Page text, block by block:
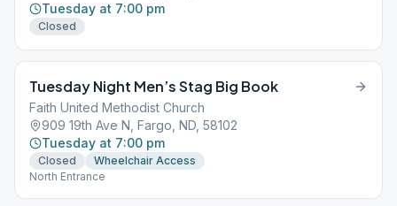
Tuesday at 7:00 pm
Closed
Tuesday Night Men’s Stag Big Book
Faith United Methodist Church
909 19th Ave N, Fargo, ND, 58102
Tuesday at 7:00 pm
Closed
Wheelchair Access
North Entrance